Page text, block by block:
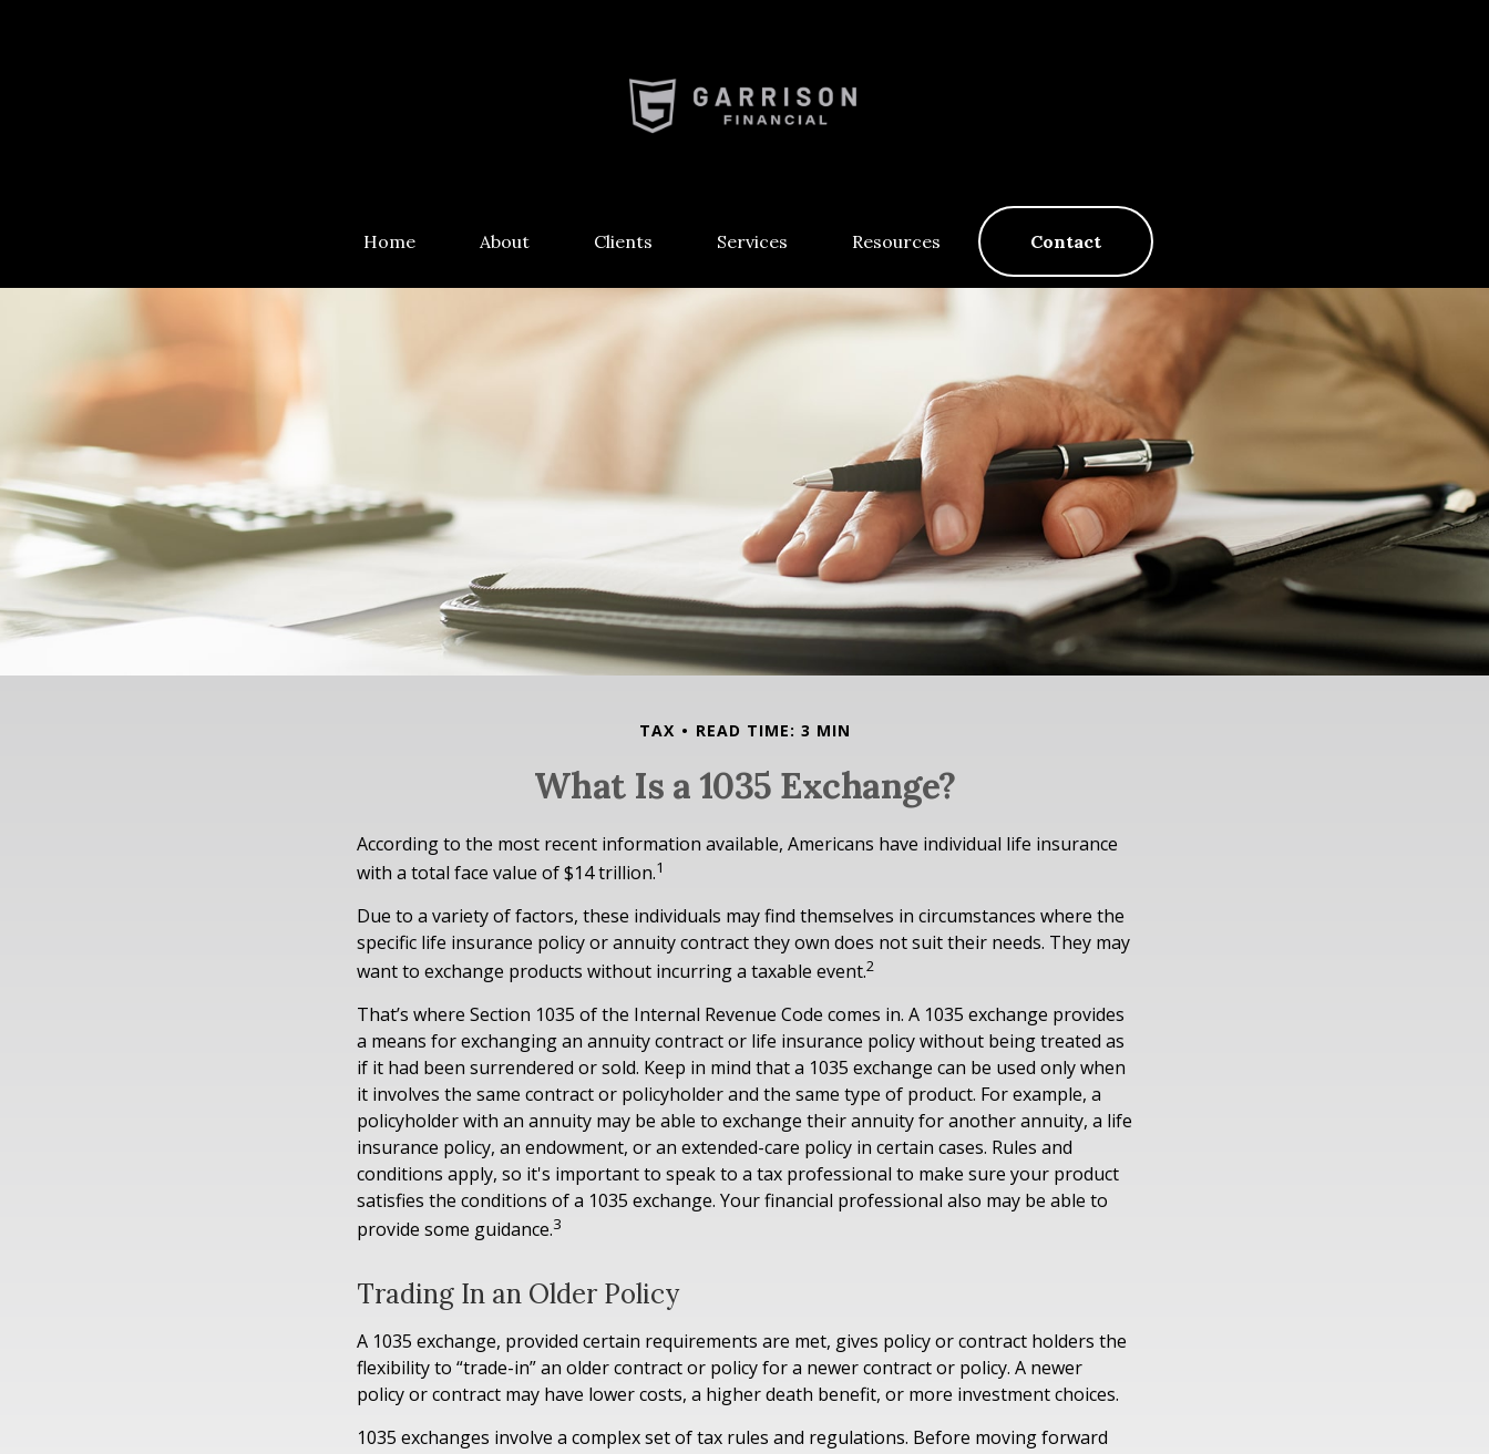
Home About Clients Services Resources Contact
TAX READ TIME: 3 MIN
What Is a 1035 Exchange?
According to the most recent information available, Americans have individual life insurance
with a total face value of $14 trillion.1
Due to a variety of factors, these individuals may find themselves in circumstances where the
specific life insurance policy or annuity contract they own does not suit their needs. They may
want to exchange products without incurring a taxable event.2
That’s where Section 1035 of the Internal Revenue Code comes in. A 1035 exchange provides
a means for exchanging an annuity contract or life insurance policy without being treated as
if it had been surrendered or sold. Keep in mind that a 1035 exchange can be used only when
it involves the same contract or policyholder and the same type of product. For example, a
policyholder with an annuity may be able to exchange their annuity for another annuity, a life
insurance policy, an endowment, or an extended-care policy in certain cases. Rules and
conditions apply, so it's important to speak to a tax professional to make sure your product
satisfies the conditions of a 1035 exchange. Your financial professional also may be able to
provide some guidance.3
Trading In an Older Policy
A 1035 exchange, provided certain requirements are met, gives policy or contract holders the
flexibility to “trade-in” an older contract or policy for a newer contract or policy. A newer
policy or contract may have lower costs, a higher death benefit, or more investment choices.
1035 exchanges involve a complex set of tax rules and regulations. Before moving forward